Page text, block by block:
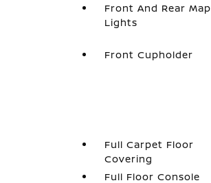
Front And Rear Map
Lights
Front Cupholder
Full Carpet Floor
Covering
Full Floor Console